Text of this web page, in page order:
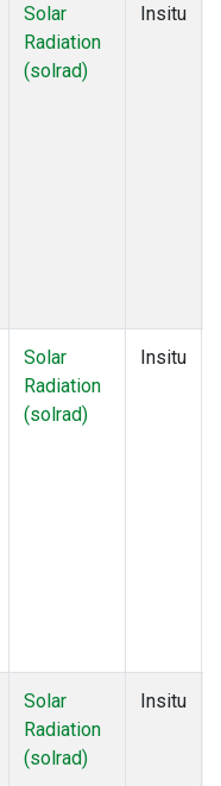
Solar
Radiation
(solrad)
Insitu
Solar
Radiation
(solrad)
Insitu
Solar
Radiation
(solrad)
Insitu